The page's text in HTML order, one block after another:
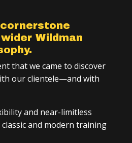
Wildman
that we came to discover
our clientele—and with
and near-limitless
and modern training